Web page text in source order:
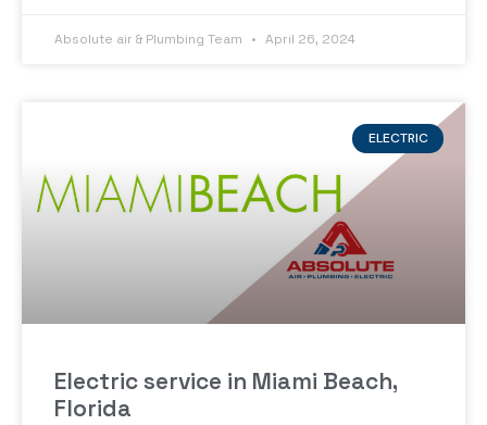
Absolute air & Plumbing Team April 26, 2024
ELECTRIC
Electric service in Miami Beach,
Florida